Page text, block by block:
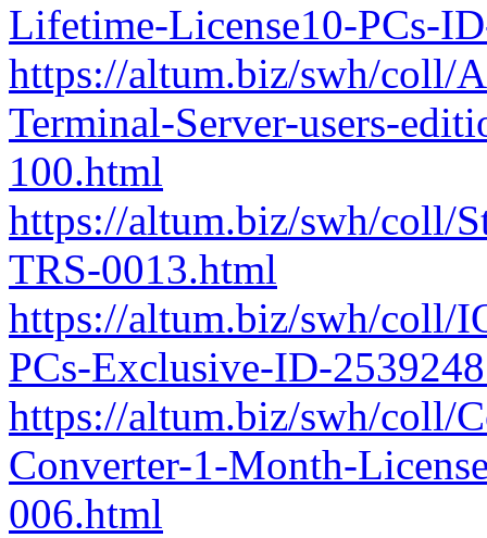
Lifetime-License10-PCs-
https://altum.biz/swh/coll/
Terminal-Server-users-
100.html
https://altum.biz/swh/coll/
TRS-0013.html
https://altum.biz/swh/coll/
PCs-Exclusive-ID-
https://altum.biz/swh/coll/
Converter-1-Month-
006.html